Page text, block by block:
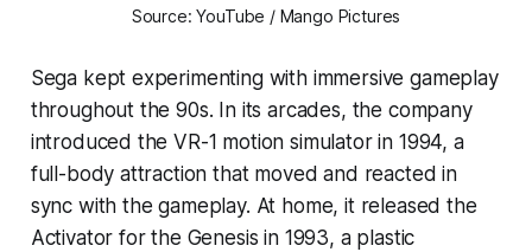
Source: YouTube / Mango Pictures
Sega kept experimenting with immersive gameplay
throughout the 90s. In its arcades, the company
introduced the VR-1 motion simulator in 1994, a
full-body attraction that moved and reacted in
sync with the gameplay. At home, it released the
Activator for the Genesis in 1993, a plastic